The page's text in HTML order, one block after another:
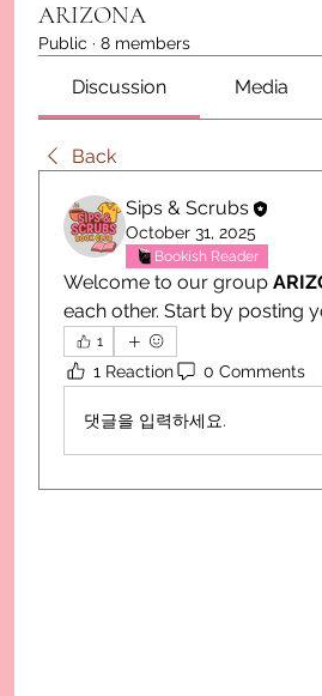
ARIZONA
Public · 8 members
Discussion Media
Back
Sips & Scrubs
October 31, 2025
Bookish Reader
Welcome to our group
each other. Start by posting
1
1 Reaction 0 Comments
댓글을 입력하세요.